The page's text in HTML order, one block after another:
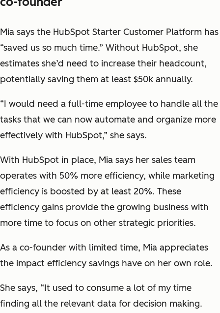
Mia says the HubSpot Starter Customer Platform has
“saved us so much time.” Without HubSpot, she
estimates she’d need to increase their headcount,
potentially saving them at least $50k annually.
“I would need a full-time employee to handle all the
tasks that we can now automate and organize more
effectively with HubSpot,” she says.
With HubSpot in place, Mia says her sales team
operates with 50% more efficiency, while marketing
efficiency is boosted by at least 20%. These
efficiency gains provide the growing business with
more time to focus on other strategic priorities.
As a co-founder with limited time, Mia appreciates
the impact efficiency savings have on her own role.
She says, “It used to consume a lot of my time
finding all the relevant data for decision making.